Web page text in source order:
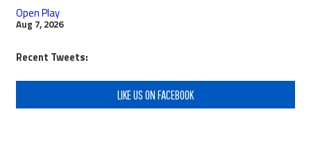
Open Play
Aug 7, 2026
Recent Tweets:
LIKE US ON FACEBOOK